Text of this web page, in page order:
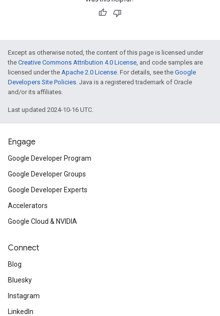
Except as otherwise noted, the content of this page is licensed under
the Creative Commons Attribution 4.0 License, and code samples are
licensed under the Apache 2.0 License. For details, see the Google
Developers Site Policies. Java is a registered trademark of Oracle
and/or its affiliates.
Last updated 2024-10-16 UTC.
Engage
Google Developer Program
Google Developer Groups
Google Developer Experts
Accelerators
Google Cloud & NVIDIA
Connect
Blog
Bluesky
Instagram
LinkedIn